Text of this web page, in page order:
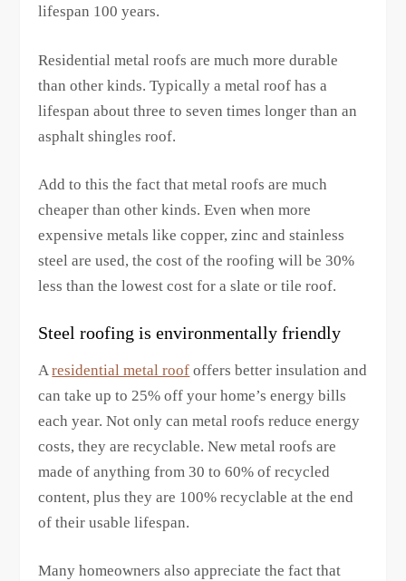
lifespan 100 years.
Residential metal roofs are much more durable
than other kinds. Typically a metal roof has a
lifespan about three to seven times longer than an
asphalt shingles roof.
Add to this the fact that metal roofs are much
cheaper than other kinds. Even when more
expensive metals like copper, zinc and stainless
steel are used, the cost of the roofing will be 30%
less than the lowest cost for a slate or tile roof.
Steel roofing is environmentally friendly
Aresidential metal roof offers better insulation and
can take up to 25% off your home’s energy bills
each year. Not only can metal roofs reduce energy
costs, they are recyclable. New metal roofs are
made of anything from 30 to 60% of recycled
content, plus they are 100% recyclable at the end
of their usable lifespan.
Many homeowners also appreciate the fact that